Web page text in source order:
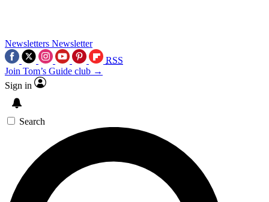
Newsletters Newsletter
RSS
Join Tom’s Guide club →
Sign in
Search